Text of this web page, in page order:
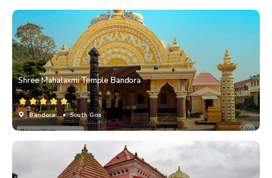
Shree Mahalaxmi Temple Bandora
Bandora • South Goa